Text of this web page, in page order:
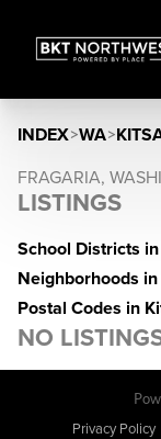
INDEX>WA>
FRAGARIA,
LISTINGS
School Districts
Neighborhoods
Postal Codes in
NO
Privacy Policy